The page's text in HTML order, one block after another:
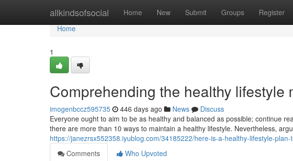
allkindsofsocial Home New Submit Groups Register
Home
Home
1
Comprehending the healthy lifestyle
imogenbccz595735 446 days ago News
Discuss
Everyone ought to aim to be as healthy and balanced as possible; continue
there are more than 10 ways to maintain a healthy lifestyle. Nevertheless,
https://janezrsx552358.iyublog.com/34185222/here-is-a-healthy-lifestyle-plan-
Comments
Who Upvoted